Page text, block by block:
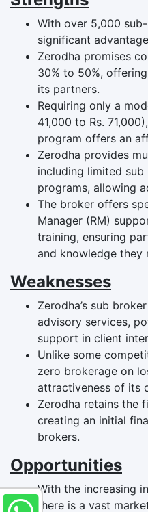
With over 5,000
significant
Zerodha promises
30% to 50%,
its partners.
Requiring only a
41,000 to Rs.
program offers an
Zerodha provides
including limited
programs, allowing
The broker offers
Manager (RM)
training, ensuring
and knowledge they
Weaknesses
Zerodha’s sub
advisory services,
support in client
Unlike some
zero brokerage on
attractiveness of its
Zerodha retains the
creating an initial
brokers.
Opportunities
With the increasing
there is a vast